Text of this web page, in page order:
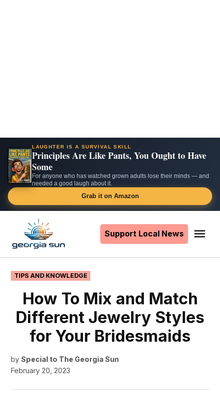
LAUGHTER IS A SURVIVAL SKILL
Principles Are Like Pants, You Ought to Have
Some
For anyone who has watched grown adults lose their minds — and
needed a good laugh about it.
Grab it on Amazon
content
Support Local News
POSTED
IN
TIPS AND KNOWLEDGE
How To Mix and Match
Different Jewelry Styles
for Your Bridesmaids
by Special to The Georgia Sun
February 20, 2023